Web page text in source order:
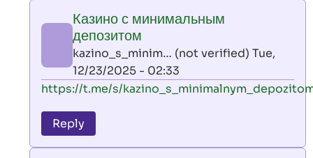
минимальным
депозитом
by
kazino_s_minim…
(not
Казино с минимальным
депозитом
kazino_s_minim… (not verified) Tue,
12/23/2025 - 02:33
In
to
leon
https://t.me/s/
Reply